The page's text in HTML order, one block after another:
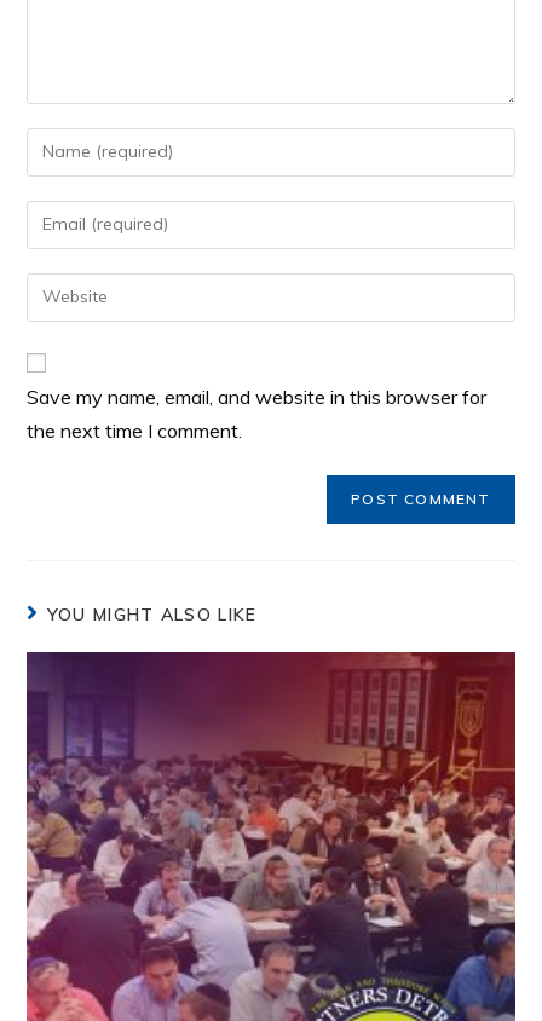
Save my name, email, and website in this browser for
the next time I comment.
YOU MIGHT ALSO LIKE